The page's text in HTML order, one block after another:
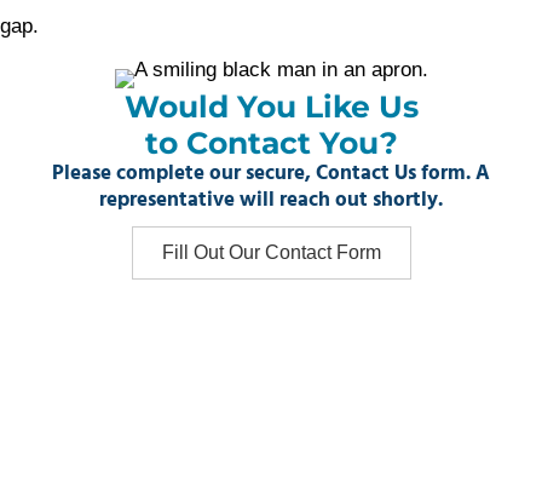
gap.
Would You Like Us
to Contact You?
Please complete our secure, Contact Us form. A
representative will reach out shortly.
Fill Out Our Contact Form